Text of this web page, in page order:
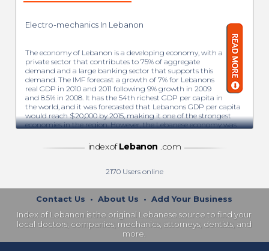
Electro-mechanics In Lebanon
The economy of Lebanon is a developing economy, with a
private sector that contributes to 75% of aggregate
demand and a large banking sector that supports this
demand. The IMF forecast a growth of 7% for Lebanons
real GDP in 2010 and 2011 following 9% growth in 2009
and 8.5% in 2008. It has the 54th richest GDP per capita in
the world, and it was forecasted that Lebanons GDP per capita
would reach $20,000 by 2015, making it one of the strongest
economies in the region. However, the Lebanese economy was
international finance forecasted GDP growth of only 0.7% for
2013. Lebanon also suffers from a very high degree of public
debt-to-GDP. As a consequence, interest payments consumed
government’s ability to make needed investments in
infrastructure and other public goods.
The major industrial sectors include metal products, banking,
agriculture, chemicals, and transport equipment. Lebanon has
a competitive and free market regime and a strong laissez-faire
commercial tradition. The Lebanese economy is service-
indexof Lebanon .com
2170 Users online
Contact Us •About Us •Add Your Business
Index of Lebanon is the original Lebanese source to find your
local doctors, companies, mechanics, attorneys, dentists, and
more.